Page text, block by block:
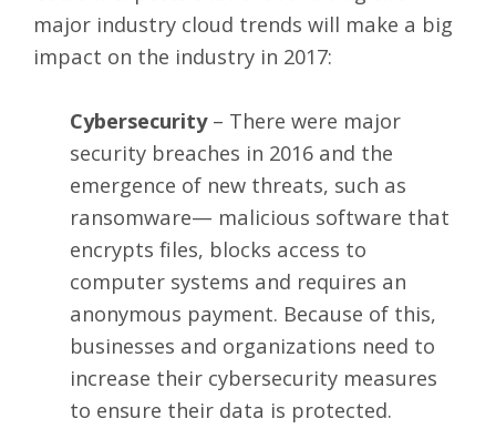
major industry cloud trends will make a big
impact on the industry in 2017:
Cybersecurity – There were major
security breaches in 2016 and the
emergence of new threats, such as
ransomware— malicious software that
encrypts files, blocks access to
computer systems and requires an
anonymous payment. Because of this,
businesses and organizations need to
increase their cybersecurity measures
to ensure their data is protected.